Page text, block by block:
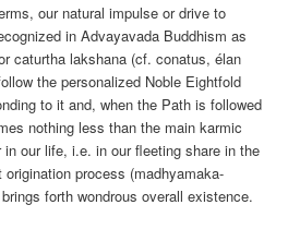
our natural impulse or drive to
in Advayavada Buddhism as
caturtha lakshana (cf. conatus, élan
the personalized Noble Eightfold
to it and, when the Path is followed
nothing less than the main karmic
in our life, i.e. in our fleeting share in the
process (madhyamaka-
forth wondrous overall existence.